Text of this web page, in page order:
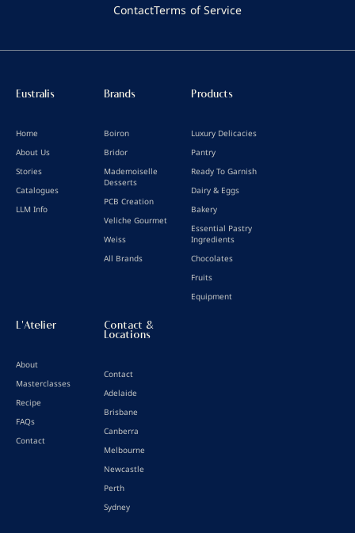
ContactTerms of Service
Eustralis
Home
About Us
Stories
Catalogues
LLM Info
Brands
Boiron
Bridor
Mademoiselle
Desserts
PCB Creation
Veliche Gourmet
Weiss
All Brands
Products
Luxury Delicacies
Pantry
Ready To Garnish
Dairy & Eggs
Bakery
Essential Pastry
Ingredients
Chocolates
Fruits
Equipment
L'Atelier
About
Masterclasses
Recipe
FAQs
Contact
Contact &
Locations
Contact
Adelaide
Brisbane
Canberra
Melbourne
Newcastle
Perth
Sydney